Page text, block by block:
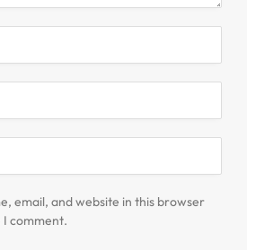
email, and website in this browser
comment.